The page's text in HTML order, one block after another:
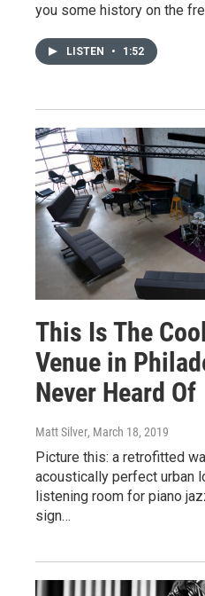
you some history on the
LISTEN • 1:52
This Is The
Venue in
Never Heard Of
Matt Silver, March 18, 2019
Picture this: a retrofitted
acoustically perfect urban
listening room for piano
sign…